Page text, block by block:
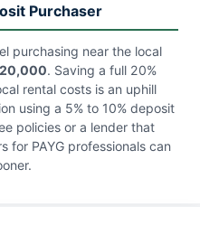
Purchaser
purchasing near the local
. Saving a full 20%
rental costs is an uphill
using a 5% to 10% deposit
policies or a lender that
for PAYG professionals can